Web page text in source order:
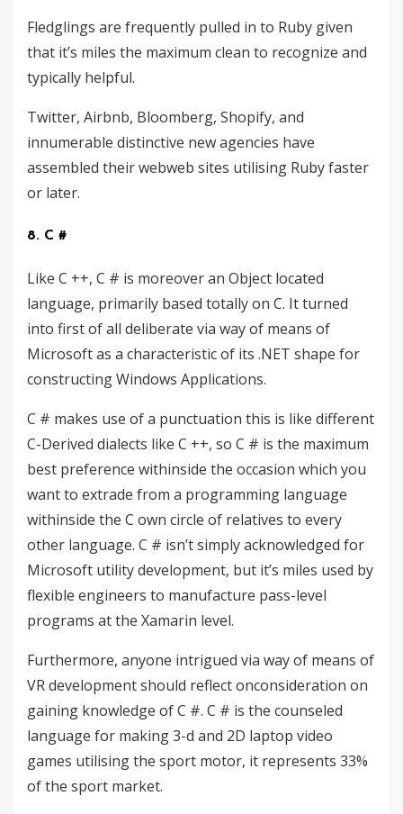
Fledglings are frequently pulled in to Ruby given
that it’s miles the maximum clean to recognize and
typically helpful.
Twitter, Airbnb, Bloomberg, Shopify, and
innumerable distinctive new agencies have
assembled their webweb sites utilising Ruby faster
or later.
8. C #
Like C ++, C # is moreover an Object located
language, primarily based totally on C. It turned
into first of all deliberate via way of means of
Microsoft as a characteristic of its .NET shape for
constructing Windows Applications.
C # makes use of a punctuation this is like different
C-Derived dialects ​​like C ++, so C # is the maximum
best preference withinside the occasion which you
want to extrade from a programming language
withinside the C own circle of relatives to every
other language. C # isn’t simply acknowledged for
Microsoft utility development, but it’s miles used by
flexible engineers to manufacture pass-level
programs at the Xamarin level.
Furthermore, anyone intrigued via way of means of
VR development should reflect onconsideration on
gaining knowledge of C #. C # is the counseled
language for making 3-d and 2D laptop video
games utilising the sport motor, it represents 33%
of the sport market.